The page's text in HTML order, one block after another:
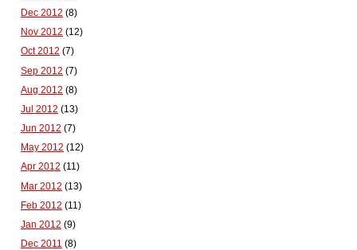
Dec 2012 (8)
Nov 2012 (12)
Oct 2012 (7)
Sep 2012 (7)
Aug 2012 (8)
Jul 2012 (13)
Jun 2012 (7)
May 2012 (12)
Apr 2012 (11)
Mar 2012 (13)
Feb 2012 (11)
Jan 2012 (9)
Dec 2011 (8)